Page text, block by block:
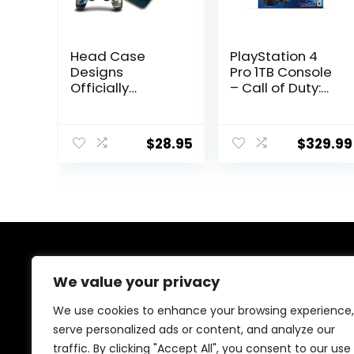
We value your privacy
We use cookies to enhance your browsing experience,
serve personalized ads or content, and analyze our
traffic. By clicking "Accept All", you consent to our use
Head Case
Designs
Officially
Legacy Key Art
Graphics Vinyl
Console and
DualShock 4
Controller
$28.95
PlayStation 4
Pro 1TB Console
– Call of Duty:
(Renewed)
$329.99
best gaming products. Our mission is to enhance your
gaming experience with top-quality gear and
outstanding customer service. Explore the latest